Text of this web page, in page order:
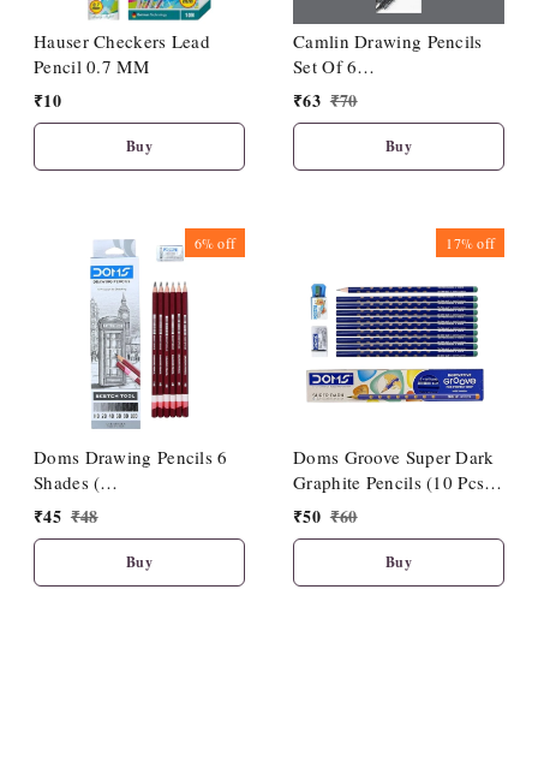
Hauser Checkers Lead
Pencil 0.7 MM
₹10
Buy
Camlin Drawing Pencils
Set Of 6
(HB/2B/4B/6B/8B/10B)
₹63 ₹70
Buy
6%off
Doms Drawing Pencils 6
Shades (
HB/2B/4B/6B/8B/10B)
₹45 ₹48
Buy
17%off
Doms Groove Super Dark
Graphite Pencils (10 Pcs
Pack)
₹50 ₹60
Buy